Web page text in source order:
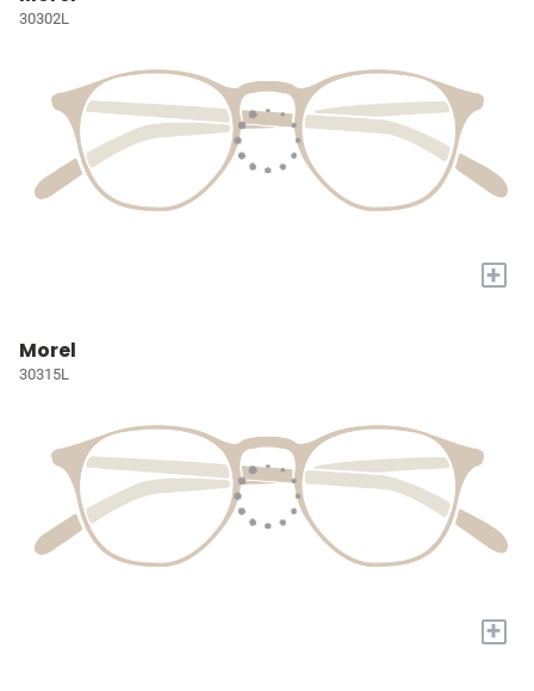
30302L
+
Morel
30315L
+